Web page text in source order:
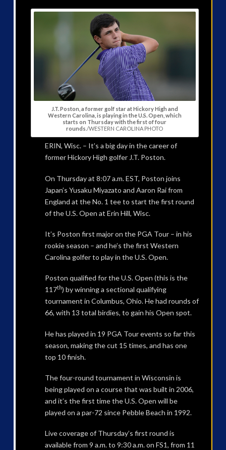
J.T. Poston, a former golf star at Hickory High and
Western Carolina, is playing in the U.S. Open, which
starts on Thursday with the first of four
rounds ./WESTERN CAROLINA PHOTO
ERIN, Wisc. – It’s a big day in the career of
former Hickory High golfer J.T. Poston.
On Thursday at 8:07 a.m. EST, Poston joins
Japan’s Yusaku Miyazato and Aaron Rai from
England at the No. 1 tee to start the first round
of the U.S. Open at Erin Hill, Wisc.
It’s Poston first major on the PGA Tour – in his
rookie season – and he’s the first Western
Carolina golfer to play in the U.S. Open.
Poston qualified for the U.S. Open (this is the
117th) by winning a sectional qualifying
tournament in Columbus, Ohio. He had rounds of
66, with 13 total birdies, to gain his Open spot.
He has played in 19 PGA Tour events so far this
season, making the cut 15 times, and has one
top 10 finish.
The four-round tournament in Wisconsin is
being played on a course that was built in 2006,
and it’s the first time the U.S. Open will be
played on a par-72 since Pebble Beach in 1992.
Live coverage of Thursday’s first round is
available from 9 a.m. to 9:30 a.m. on FS1, from 11